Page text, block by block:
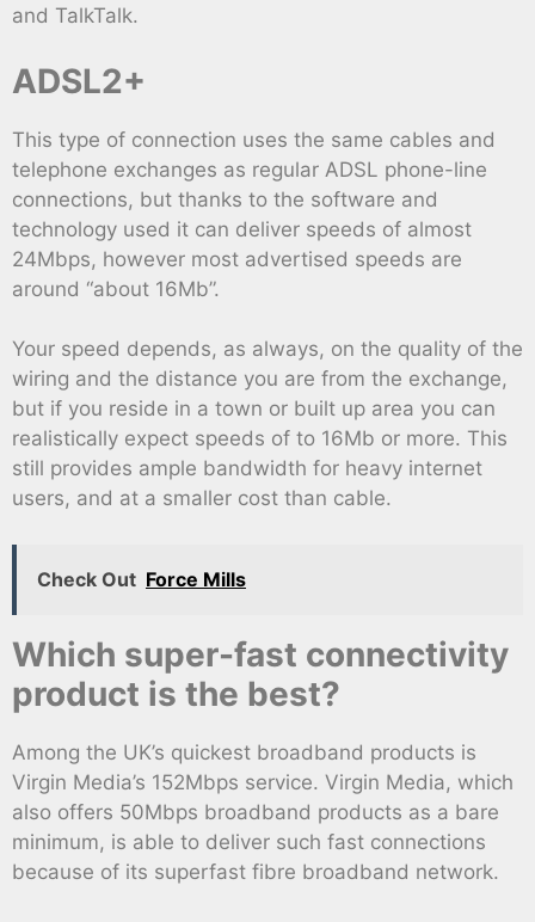
and TalkTalk.
ADSL2+
This type of connection uses the same cables and
telephone exchanges as regular ADSL phone-line
connections, but thanks to the software and
technology used it can deliver speeds of almost
24Mbps, however most advertised speeds are
around “about 16Mb”.
Your speed depends, as always, on the quality of the
wiring and the distance you are from the exchange,
but if you reside in a town or built up area you can
realistically expect speeds of to 16Mb or more. This
still provides ample bandwidth for heavy internet
users, and at a smaller cost than cable.
Check Out Force Mills
Which super-fast connectivity
product is the best?
Among the UK’s quickest broadband products is
Virgin Media’s 152Mbps service. Virgin Media, which
also offers 50Mbps broadband products as a bare
minimum, is able to deliver such fast connections
because of its superfast fibre broadband network.